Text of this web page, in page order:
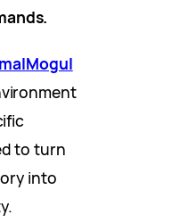
to turn
into